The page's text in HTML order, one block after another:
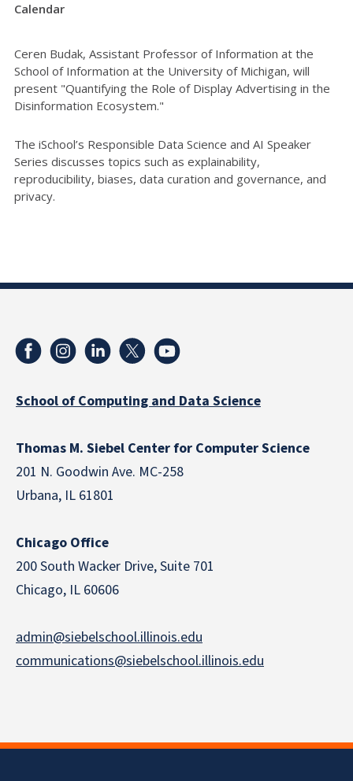
Calendar
Ceren Budak, Assistant Professor of Information at the
School of Information at the University of Michigan, will
present "Quantifying the Role of Display Advertising in the
Disinformation Ecosystem."
The iSchool’s Responsible Data Science and AI Speaker
Series discusses topics such as explainability,
reproducibility, biases, data curation and governance, and
privacy.
School of Computing and Data Science
Thomas M. Siebel Center for Computer Science
201 N. Goodwin Ave. MC-258
Urbana, IL 61801
Chicago Office
200 South Wacker Drive, Suite 701
Chicago, IL 60606
admin@siebelschool.illinois.edu
communications@siebelschool.illinois.edu